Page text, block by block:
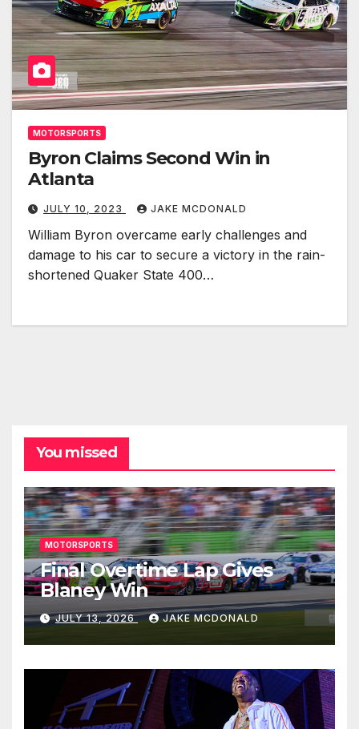
MOTORSPORTS
Byron Claims Second Win in
Atlanta
JULY 10, 2023 JAKE MCDONALD
William Byron overcame early challenges and
damage to his car to secure a victory in the rain-
shortened Quaker State 400…
You missed
MOTORSPORTS
Final Overtime Lap Gives
Blaney Win
JULY 13, 2026 JAKE MCDONALD